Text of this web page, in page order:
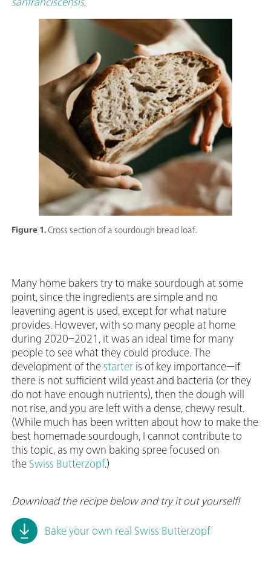
Figure 1.Cross section of a sourdough bread loaf.
Many home bakers try to make sourdough at some
point, since the ingredients are simple and no
leavening agent is used, except for what nature
provides. However, with so many people at home
during 2020–2021, it was an ideal time for many
people to see what they could produce. The
development of the starter is of key importance—if
there is not sufficient wild yeast and bacteria (or they
do not have enough nutrients), then the dough will
not rise, and you are left with a dense, chewy result.
(While much has been written about how to make the
best homemade sourdough, I cannot contribute to
this topic, as my own baking spree focused on
the Swiss Butterzopf.)
Download the recipe below and try it out yourself!
Bake your own real Swiss Butterzopf